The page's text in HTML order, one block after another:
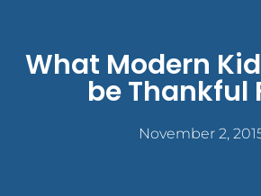
What Modern
be Thankful
November 2,